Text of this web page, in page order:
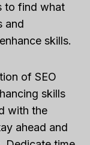
to find what
and
skills.
of SEO
skills
with the
ahead and